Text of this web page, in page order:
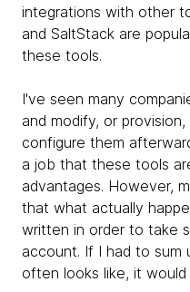
integrations with other
and SaltStack are
these tools.
I've seen many
and modify, or
configure them
a job that these tools
advantages. However,
that what actually
written in order to take
account. If I had to sum
often looks like, it